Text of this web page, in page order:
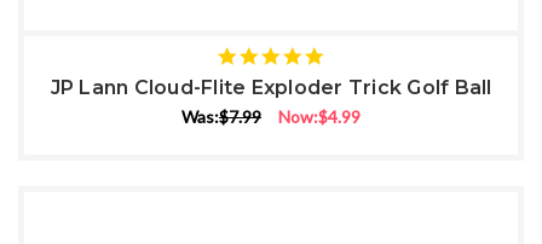
star
JP Lann Cloud-Flite Exploder Trick Golf Ball
Was:$7.99 Now:$4.99